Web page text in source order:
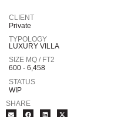
CLIENT
Private
TYPOLOGY
LUXURY VILLA
SIZE MQ / FT2
600 - 6,458
STATUS
WIP
SHARE